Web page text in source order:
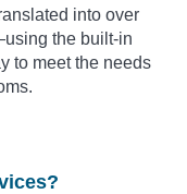
into over
the built-in
to meet the needs